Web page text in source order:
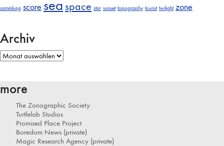
sammlung score sea space star sunset topography tourist twilight zone
Archiv
Archiv
more
The Zonographic Society
Turtlelab Studios
Promised Place Project
Boredom News (private)
Magic Research Agency (private)